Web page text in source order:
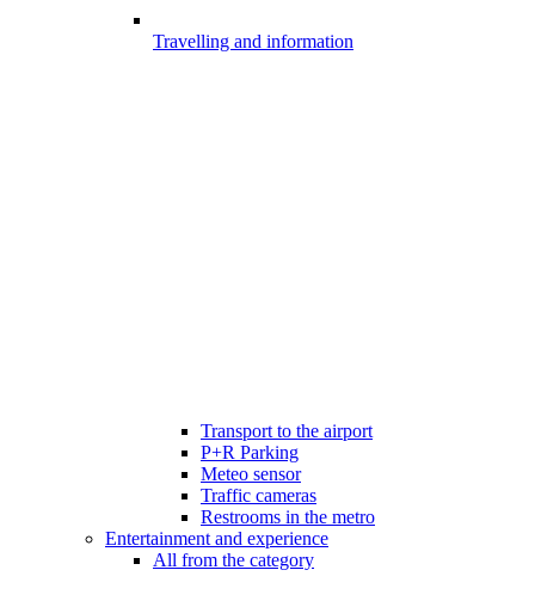
Travelling and information
Transport to the airport
P+R Parking
Meteo sensor
Traffic cameras
Restrooms in the metro
Entertainment and experience
All from the category